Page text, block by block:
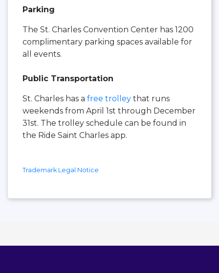
Parking
The St. Charles Convention Center has 1200
complimentary parking spaces available for
all events.
Public Transportation
St. Charles has a free trolley that runs
weekends from April 1st through December
31st. The trolley schedule can be found in
the Ride Saint Charles app.
Trademark Legal Notice